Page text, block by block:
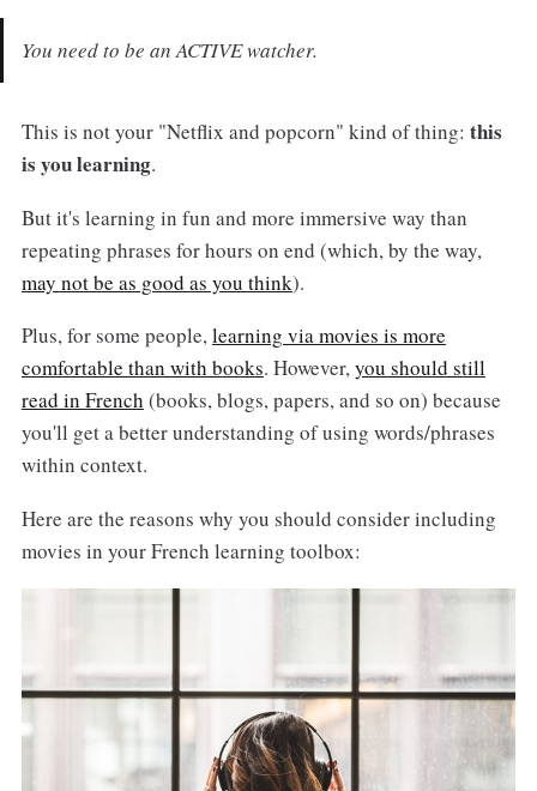
You need to be an ACTIVE watcher.
This is not your "Netflix and popcorn" kind of thing: this
is you learning.
But it's learning in fun and more immersive way than
repeating phrases for hours on end (which, by the way,
may not be as good as you think).
Plus, for some people,learning via movies is more
comfortable than with books. However,you should still
read in French (books, blogs, papers, and so on) because
you'll get a better understanding of using words/phrases
within context.
Here are the reasons why you should consider including
movies in your French learning toolbox: